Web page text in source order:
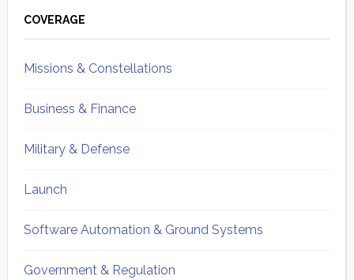
Sidebar
COVERAGE
Missions & Constellations
Business & Finance
Military & Defense
Launch
Software Automation & Ground Systems
Government & Regulation